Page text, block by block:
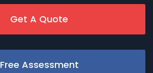
Get A Quote
Free Assessment